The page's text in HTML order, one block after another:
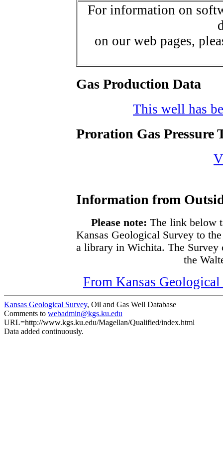
For information on
on our web pages,
Gas Production Data
This well has
Proration Gas Pressure
Information from
Please note: The link below
Kansas Geological Survey to
a library in Wichita. The Survey
the
From Kansas
Kansas Geological Survey, Oil and Gas Well Database
Comments to webadmin@kgs.ku.edu
URL=http://www.kgs.ku.edu/Magellan/Qualified/index.html
Data added continuously.